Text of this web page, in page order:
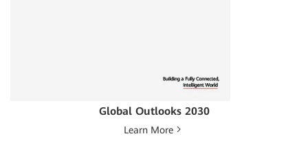
Global Outlooks 2030
Learn More